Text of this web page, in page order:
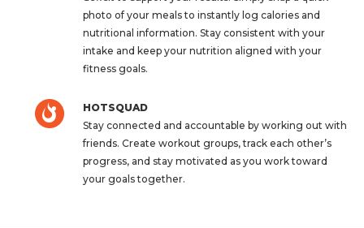
photo of your meals to instantly log calories and
nutritional information. Stay consistent with your
intake and keep your nutrition aligned with your
fitness goals.
HOTSQUAD
Stay connected and accountable by working out with
friends. Create workout groups, track each other’s
progress, and stay motivated as you work toward
your goals together.